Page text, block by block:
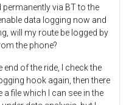
via BT to the
data logging now and
will my route be logged by
the phone?
end of the ride, I check the
hook again, then there
a file which I can see in the